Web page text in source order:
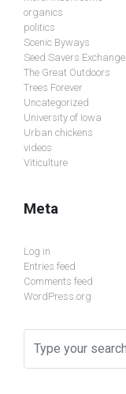
organics
politics
Scenic Byways
Seed Savers Exchange
The Great Outdoors
Trees Forever
Uncategorized
University of Iowa
Urban chickens
videos
Viticulture
Meta
Log in
Entries feed
Comments feed
WordPress.org